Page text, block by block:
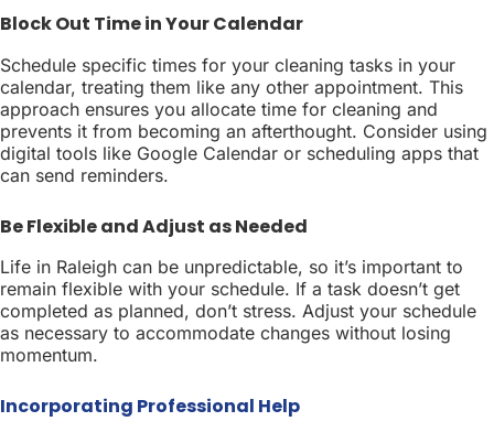
Block Out Time in Your Calendar
Schedule specific times for your cleaning tasks in your
calendar, treating them like any other appointment. This
approach ensures you allocate time for cleaning and
prevents it from becoming an afterthought. Consider using
digital tools like Google Calendar or scheduling apps that
can send reminders.
Be Flexible and Adjust as Needed
Life in Raleigh can be unpredictable, so it’s important to
remain flexible with your schedule. If a task doesn’t get
completed as planned, don’t stress. Adjust your schedule
as necessary to accommodate changes without losing
momentum.
Incorporating Professional Help